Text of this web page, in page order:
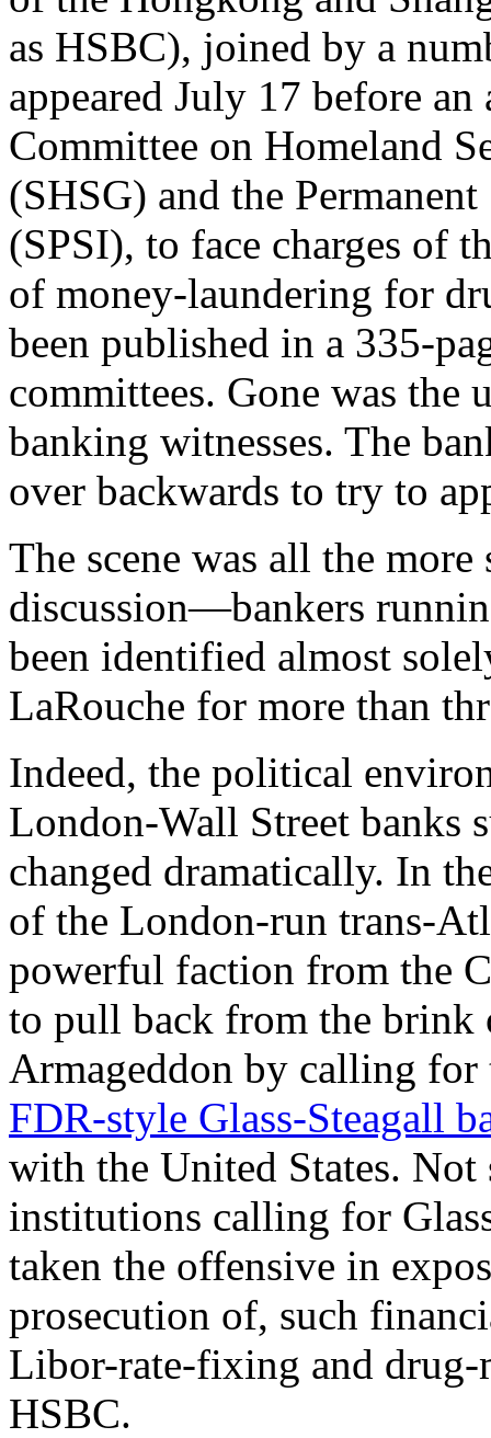
as HSBC), joined by a
appeared July 17 before
Committee on Homeland
(SHSG) and the
(SPSI), to face charges of
of money-laundering for
been published in a 335-
committees. Gone was the
banking witnesses. The
over backwards to try to
The scene was all the
discussion—bankers
been identified almost
LaRouche for more than
Indeed, the political
London-Wall Street banks
changed dramatically. In
of the London-run trans-
powerful faction from the
to pull back from the brink
Armageddon by calling for
FDR-style Glass-Steagall
with the United States.
institutions calling for
taken the offensive in
prosecution of, such
Libor-rate-fixing and
HSBC.